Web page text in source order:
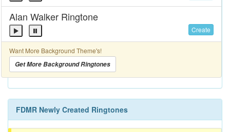
Alan Walker Ringtone
Create
Want More Background Theme's!
Get More Background Ringtones
FDMR Newly Created Ringtones